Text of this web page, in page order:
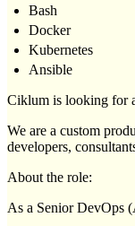
Bash
Docker
Kubernetes
Ansible
Ciklum is looking for
We are a custom
developers,
About the role:
As a Senior DevOps